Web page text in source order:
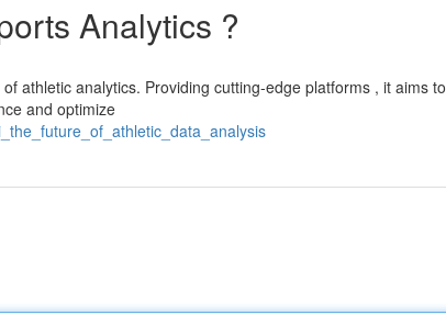
Analytics ?
athletic analytics. Providing cutting-edge platforms , it aims to
and optimize